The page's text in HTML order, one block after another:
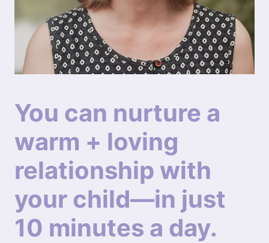
You can nurture a
warm + loving
relationship with
your child—in just
10 minutes a day.